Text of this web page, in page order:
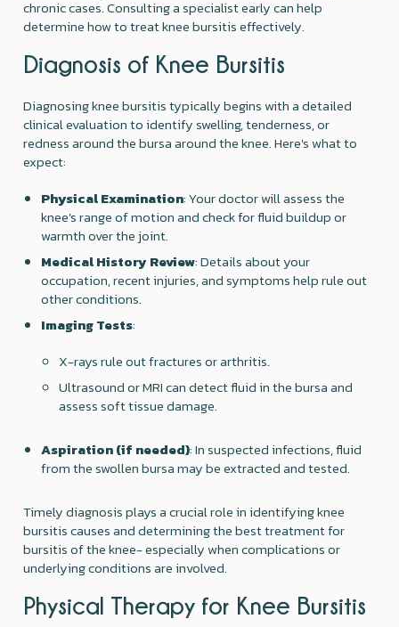
chronic cases. Consulting a specialist early can help
determine how to treat knee bursitis effectively.
Diagnosis of Knee Bursitis
Diagnosing knee bursitis typically begins with a detailed
clinical evaluation to identify swelling, tenderness, or
redness around the bursa around the knee. Here's what to
expect:
Physical Examination: Your doctor will assess the
knee’s range of motion and check for fluid buildup or
warmth over the joint.
Medical History Review: Details about your
occupation, recent injuries, and symptoms help rule out
other conditions.
Imaging Tests:
X-rays rule out fractures or arthritis.
Ultrasound or MRI can detect fluid in the bursa and
assess soft tissue damage.
Aspiration (if needed): In suspected infections, fluid
from the swollen bursa may be extracted and tested.
Timely diagnosis plays a crucial role in identifying knee
bursitis causes and determining the best treatment for
bursitis of the knee- especially when complications or
underlying conditions are involved.
Physical Therapy for Knee Bursitis